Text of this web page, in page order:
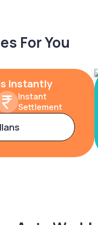
For You
Instantly
Instant
Settlement